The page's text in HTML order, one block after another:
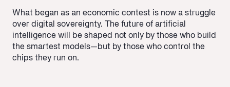
What began as an economic contest is now a struggle
over digital sovereignty. The future of artificial
intelligence will be shaped not only by those who build
the smartest models—but by those who control the
chips they run on.